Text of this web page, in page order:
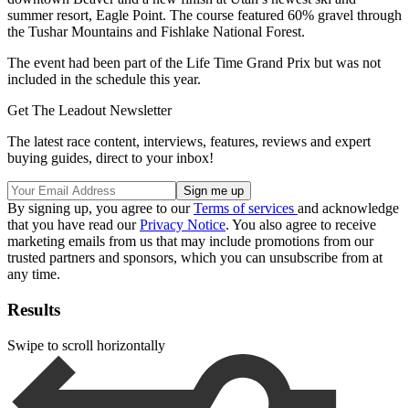
summer resort, Eagle Point. The course featured 60% gravel through
the Tushar Mountains and Fishlake National Forest.
The event had been part of the Life Time Grand Prix but was not
included in the schedule this year.
Get The Leadout Newsletter
The latest race content, interviews, features, reviews and expert
buying guides, direct to your inbox!
By signing up, you agree to ourTerms of services and acknowledge
that you have read ourPrivacy Notice. You also agree to receive
marketing emails from us that may include promotions from our
trusted partners and sponsors, which you can unsubscribe from at
any time.
Results
Swipe to scroll horizontally